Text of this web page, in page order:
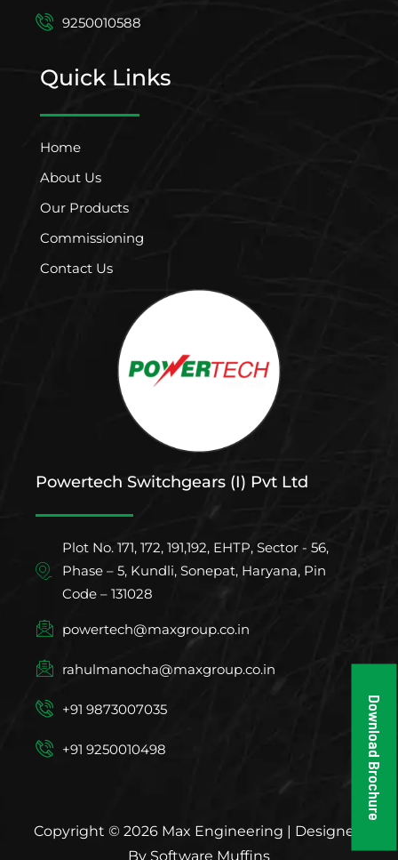
9250010588
Quick Links
Home
About Us
Our Products
Commissioning
Contact Us
Powertech Switchgears (I) Pvt Ltd
Plot No. 171, 172, 191,192, EHTP, Sector - 56,
Phase – 5, Kundli, Sonepat, Haryana, Pin
Code – 131028
powertech@maxgroup.co.in
rahulmanocha@maxgroup.co.in
+91 9873007035
+91 9250010498
Copyright © 2026 Max Engineering | Designed
By Software Muffins
Download Brochure